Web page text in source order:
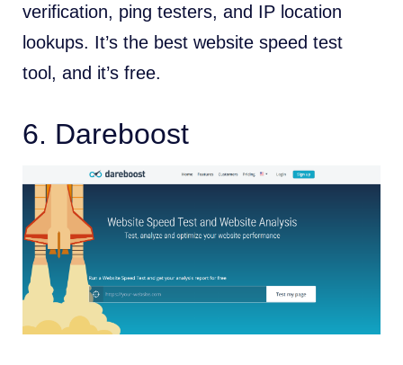
verification, ping testers, and IP location
lookups. It’s the best website speed test
tool, and it’s free.
6. Dareboost